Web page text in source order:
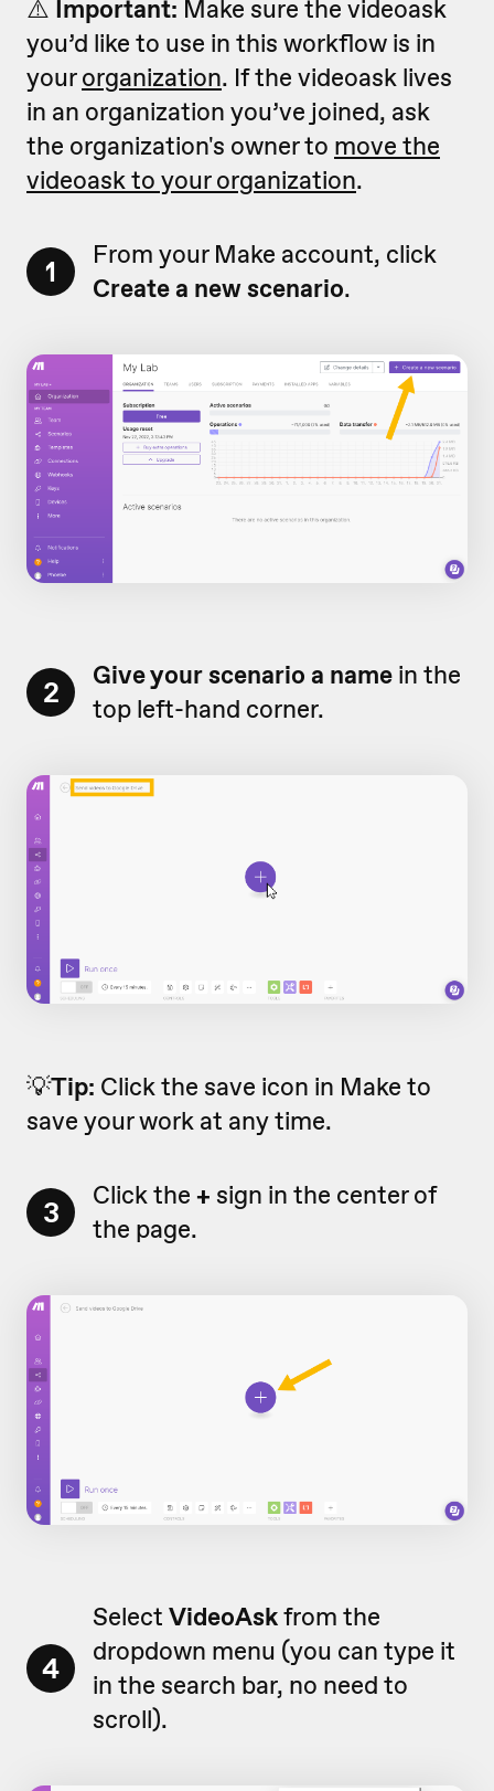
⚠️ Important: Make sure the videoask
you’d like to use in this workflow is in
yourorganization. If the videoask lives
in an organization you’ve joined, ask
the organization's owner to move the
videoask to your organization.
1
From your Make account, click
Create a new scenario.
2 Give your scenario a name in the
top left-hand corner.
💡Tip: Click the save icon in Make to
save your work at any time.
3 Click the + sign in the center of
the page.
4
Select VideoAskfrom the
dropdown menu (you can type it
in the search bar, no need to
scroll).